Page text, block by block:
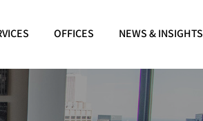
OFFICES NEWS & INSIGHTS